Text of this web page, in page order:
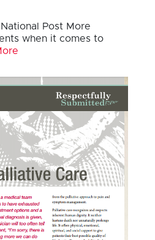
Post More
when it comes to